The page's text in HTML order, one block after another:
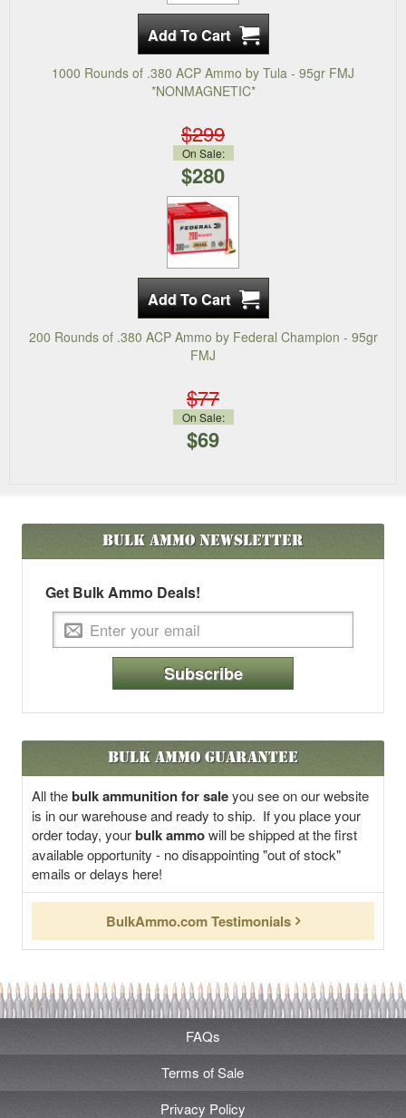
1000 Rounds of .380 ACP Ammo by Tula - 95gr FMJ
*NONMAGNETIC*
$299
On Sale:
$280
200 Rounds of .380 ACP Ammo by Federal Champion - 95gr
FMJ
$77
On Sale:
$69
Bulk AmmoNewsletter
Get Bulk Ammo Deals!
Subscribe
Bulk Ammo Guarantee
All thebulk ammunition for saleyou see on our website
is in our warehouse and ready to ship. If you place your
order today, yourbulk ammowill be shipped at the first
available opportunity - no disappointing "out of stock"
emails or delays here!
BulkAmmo.com Testimonials
FAQs
Terms of Sale
Privacy Policy